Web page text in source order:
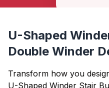
U-Shaped
Double Winder
Transform how you
U-Shaped Winder Stair